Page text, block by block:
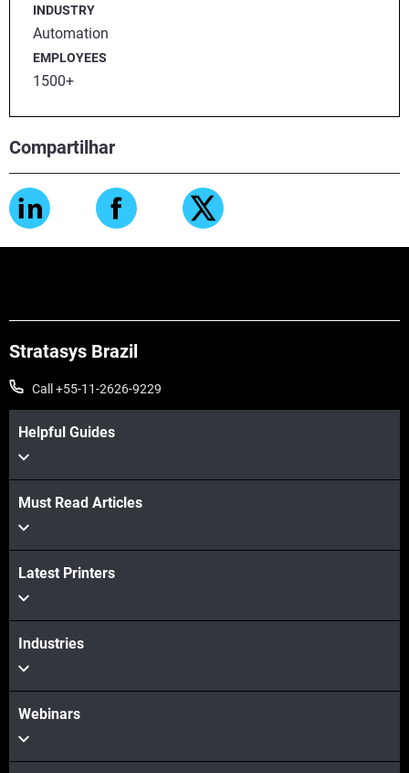
INDUSTRY
Automation
EMPLOYEES
1500+
Compartilhar
Stratasys Brazil
Call +55-11-2626-9229
Helpful Guides
Must Read Articles
Latest Printers
Industries
Webinars